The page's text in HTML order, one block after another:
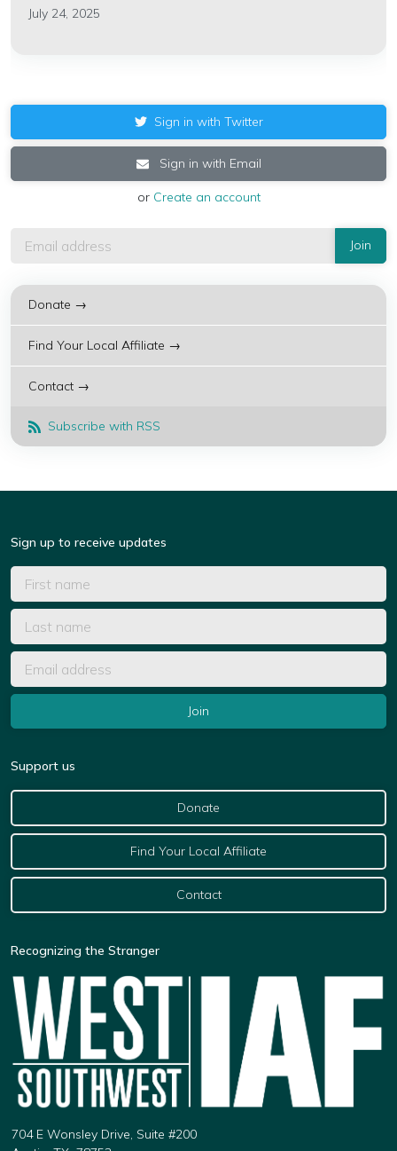
July 24, 2025
Sign in with Twitter
Sign in with Email
or Create an account
Donate →
Find Your Local Affiliate →
Contact →
Subscribe with RSS
Sign up to receive updates
Support us
Donate
Find Your Local Affiliate
Contact
Recognizing the Stranger
704 E Wonsley Drive, Suite #200